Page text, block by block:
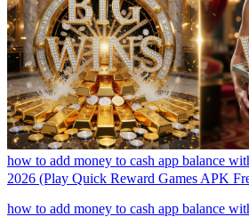
how to add money to cash app balance
2026 (Play Quick Reward Games APK
how to add money to cash app balance